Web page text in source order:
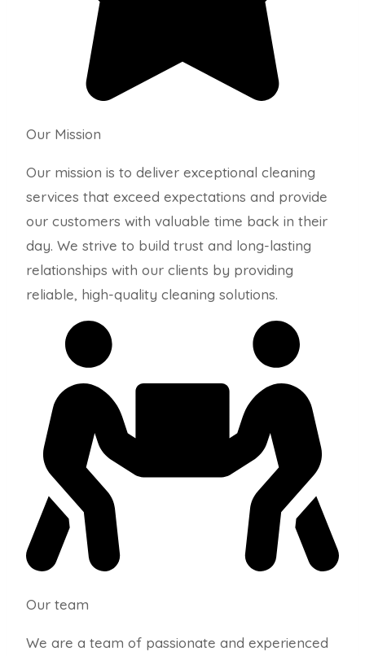
Our Mission
Our mission is to deliver exceptional cleaning
services that exceed expectations and provide
our customers with valuable time back in their
day. We strive to build trust and long-lasting
relationships with our clients by providing
reliable, high-quality cleaning solutions.
Our team
We are a team of passionate and experienced